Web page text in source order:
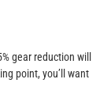
gear reduction will
point, you’ll want